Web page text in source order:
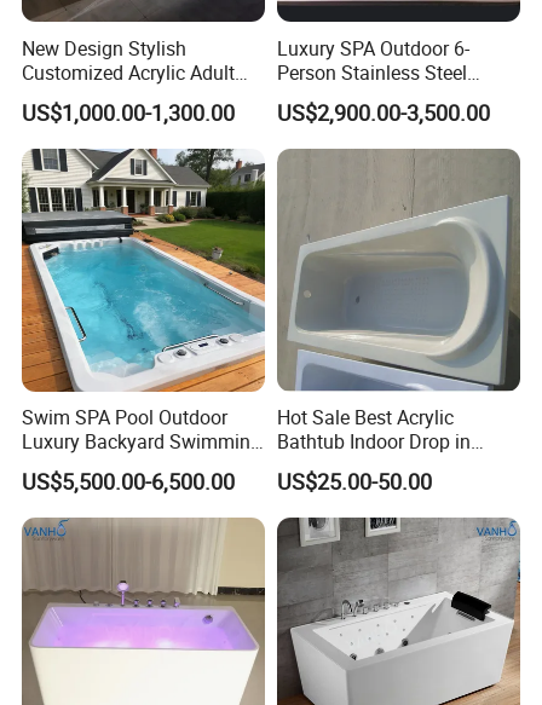
items per 40ft container.
A:Yes, you can. we provide OEM/ODM service. We
also supply custom made service.
Q:What is your advantage?
A: 1. Supply lower factory price
2. Professional and technical personnel and quality
control team.
3. The perfect after-sales service system to serve
Q:What is the delivery time and payment term?
New Design Stylish
Customized Acrylic Adult
SPA Massage Bathtub with
Bubble&Faucet
US$1,000.00-1,300.00
Luxury SPA Outdoor 6-
Person Stainless Steel
Whirlpool SPA Hot Tub
US$2,900.00-3,500.00
Swim SPA Pool Outdoor
Luxury Backyard Swimming
Pool
US$5,500.00-6,500.00
Hot Sale Best Acrylic
Bathtub Indoor Drop in
Fiberglass Bathtub for Adult
US$25.00-50.00